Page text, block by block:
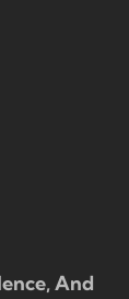
And